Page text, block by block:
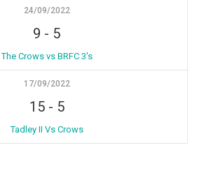
24/09/2022
9 - 5
The Crows vs BRFC 3's
17/09/2022
15- 5
Tadley II Vs Crows